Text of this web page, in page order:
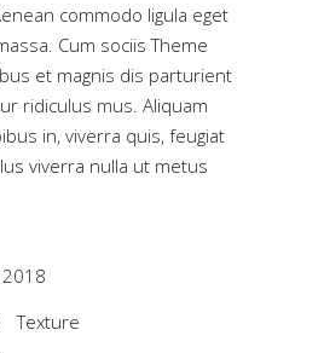
commodo ligula eget
Cum sociis Theme
et magnis dis parturient
ridiculus mus. Aliquam
in, viverra quis, feugiat
viverra nulla ut metus
Texture